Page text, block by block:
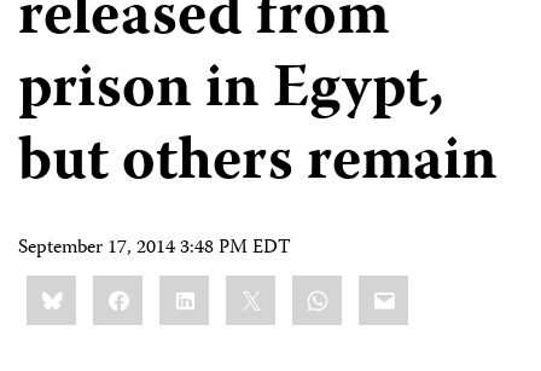
prison in Egypt,
but others remain
September 17, 2014 3:48 PM EDT
Share
this:BlueskyFacebookLinkedIn WhatsApp
Email